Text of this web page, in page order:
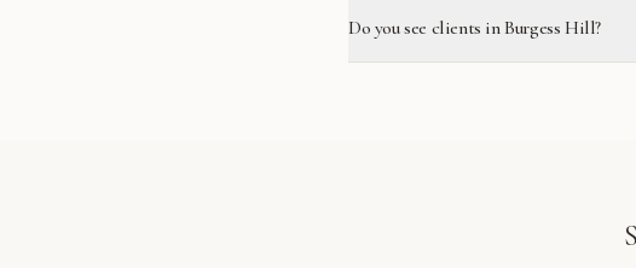
Do you see clients in Burgess Hill?